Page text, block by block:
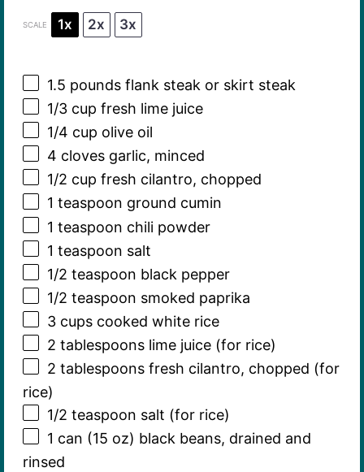
SCALE 1x 2x 3x
1.5 pounds flank steak or skirt steak
1/3 cup fresh lime juice
1/4 cup olive oil
4 cloves garlic, minced
1/2 cup fresh cilantro, chopped
1 teaspoon ground cumin
1 teaspoon chili powder
1 teaspoon salt
1/2 teaspoon black pepper
1/2 teaspoon smoked paprika
3 cupscooked white rice
2 tablespoonslime juice (for rice)
2 tablespoonsfresh cilantro, chopped (for
rice)
1/2 teaspoon salt (for rice)
1 can (15 oz) black beans, drained and
rinsed